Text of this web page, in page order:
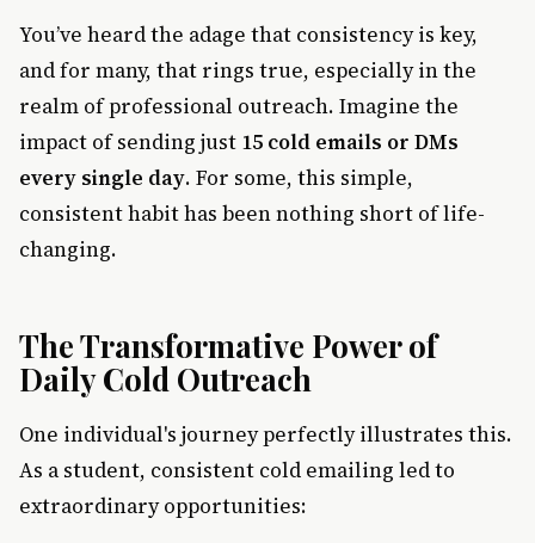
You’ve heard the adage that consistency is key,
and for many, that rings true, especially in the
realm of professional outreach. Imagine the
impact of sending just 15 cold emails or DMs
every single day. For some, this simple,
consistent habit has been nothing short of life-
changing.
The Transformative Power of
Daily Cold Outreach
One individual's journey perfectly illustrates this.
As a student, consistent cold emailing led to
extraordinary opportunities: